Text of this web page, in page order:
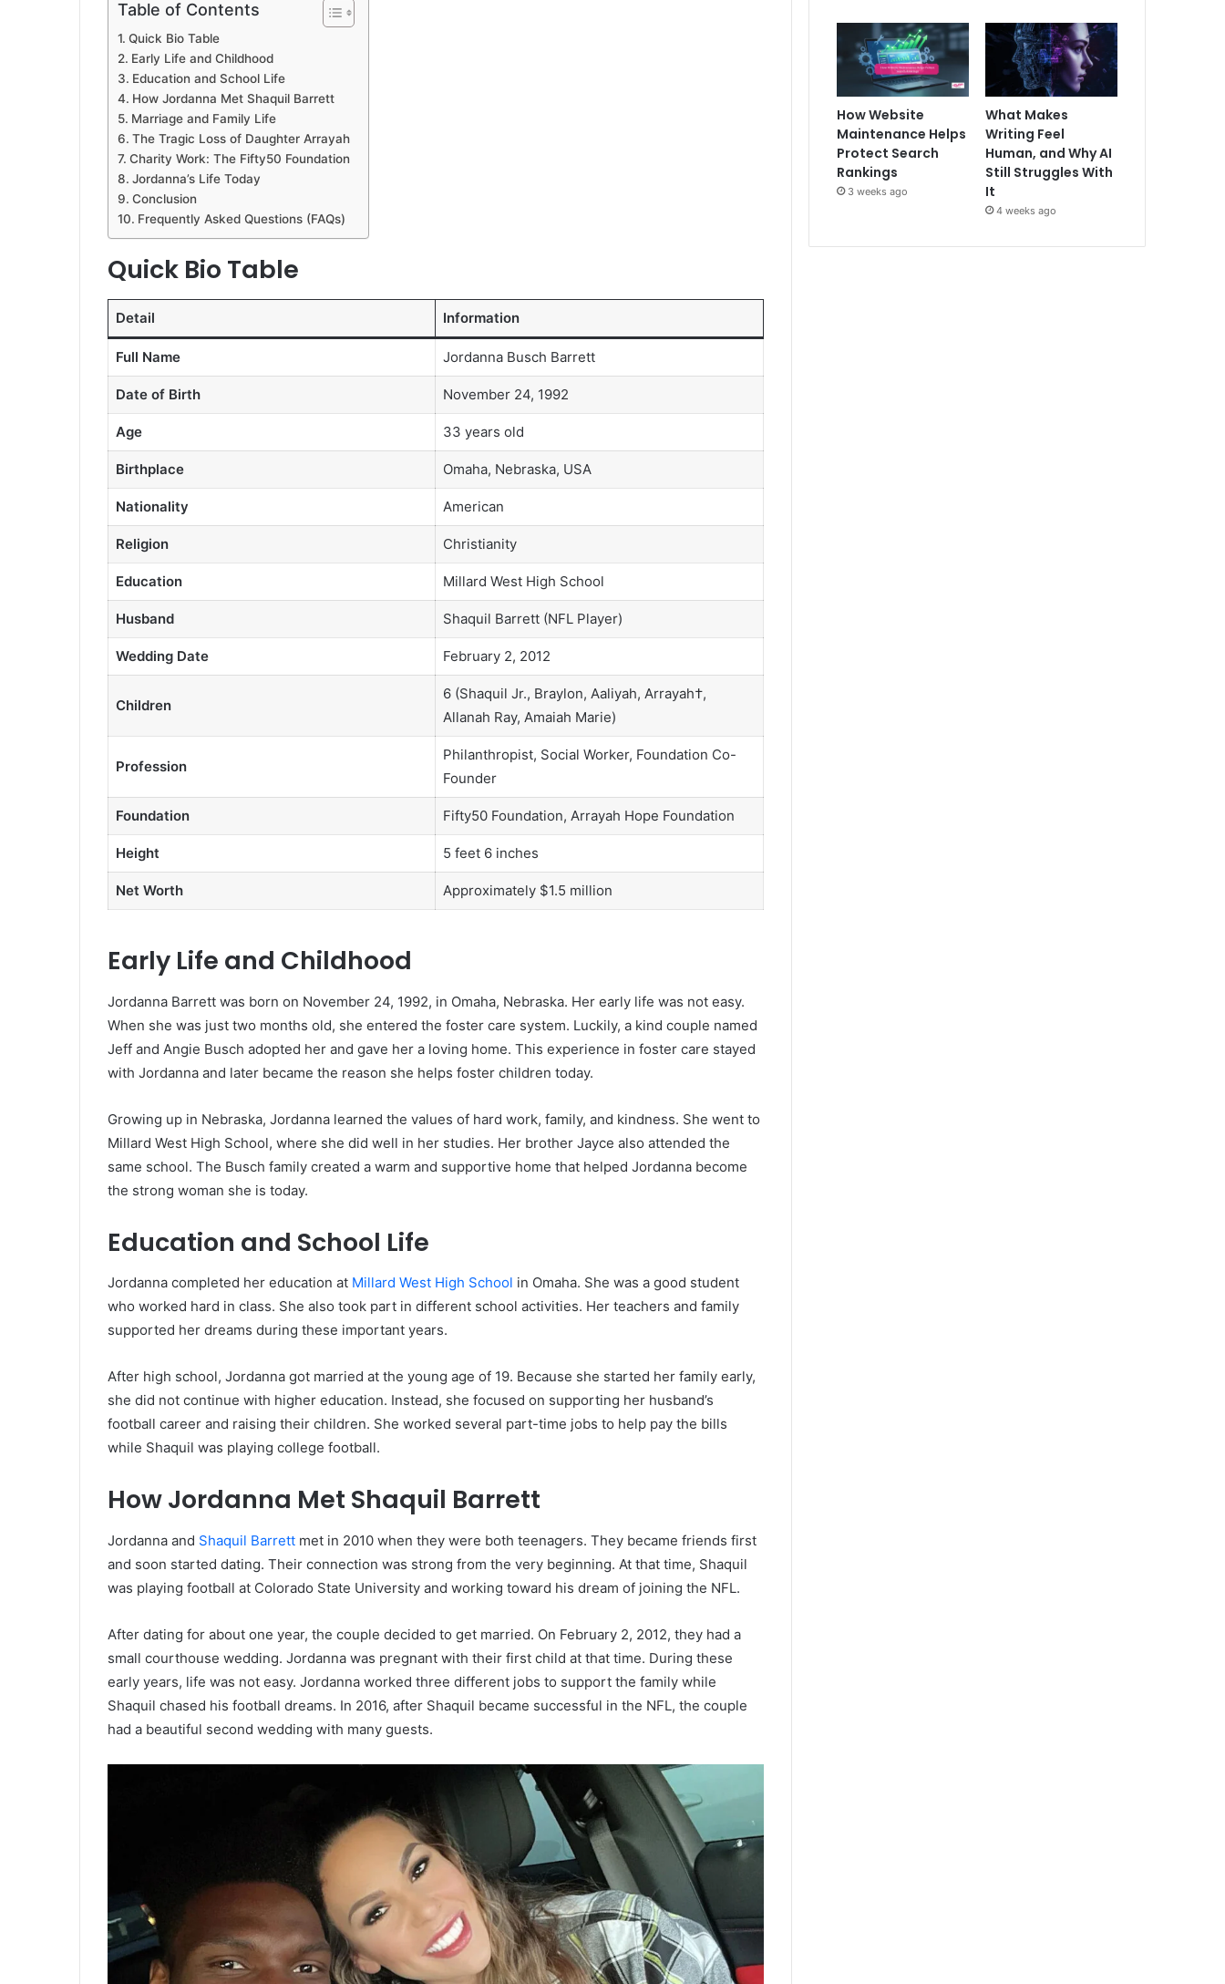
Table of Contents
Quick Bio Table
Early Life and Childhood
Education and School Life
How Jordanna Met Shaquil Barrett
Marriage and Family Life
The Tragic Loss of Daughter Arrayah
Charity Work: The Fifty50 Foundation
Jordanna’s Life Today
Conclusion
Frequently Asked Questions (FAQs)
Quick Bio Table
Detail Information
Full Name Jordanna Busch Barrett
Date of Birth November 24, 1992
Age 33 years old
Birthplace Omaha, Nebraska, USA
Nationality American
Religion Christianity
Education Millard West High School
Husband Shaquil Barrett (NFL Player)
Wedding Date February 2, 2012
Children
6 (Shaquil Jr., Braylon, Aaliyah, Arrayah†,
Allanah Ray, Amaiah Marie)
Profession
Philanthropist, Social Worker, Foundation Co-
Founder
Foundation Fifty50 Foundation, Arrayah Hope Foundation
Height 5 feet 6 inches
Net Worth Approximately $1.5 million
Early Life and Childhood
Jordanna Barrett was born on November 24, 1992, in Omaha, Nebraska. Her early life was not easy.
When she was just two months old, she entered the foster care system. Luckily, a kind couple named
Jeff and Angie Busch adopted her and gave her a loving home. This experience in foster care stayed
with Jordanna and later became the reason she helps foster children today.
Growing up in Nebraska, Jordanna learned the values of hard work, family, and kindness. She went to
Millard West High School, where she did well in her studies. Her brother Jayce also attended the
same school. The Busch family created a warm and supportive home that helped Jordanna become
the strong woman she is today.
Education and School Life
Jordanna completed her education at Millard West High School in Omaha. She was a good student
who worked hard in class. She also took part in different school activities. Her teachers and family
supported her dreams during these important years.
After high school, Jordanna got married at the young age of 19. Because she started her family early,
she did not continue with higher education. Instead, she focused on supporting her husband’s
football career and raising their children. She worked several part-time jobs to help pay the bills
while Shaquil was playing college football.
How Jordanna Met Shaquil Barrett
Jordanna and Shaquil Barrett met in 2010 when they were both teenagers. They became friends first
and soon started dating. Their connection was strong from the very beginning. At that time, Shaquil
was playing football at Colorado State University and working toward his dream of joining the NFL.
After dating for about one year, the couple decided to get married. On February 2, 2012, they had a
small courthouse wedding. Jordanna was pregnant with their first child at that time. During these
early years, life was not easy. Jordanna worked three different jobs to support the family while
Shaquil chased his football dreams. In 2016, after Shaquil became successful in the NFL, the couple
had a beautiful second wedding with many guests.
How Website
Maintenance Helps
Protect Search
Rankings
3 weeks ago
What Makes
Writing Feel
Human, and Why AI
Still Struggles With
It
4 weeks ago